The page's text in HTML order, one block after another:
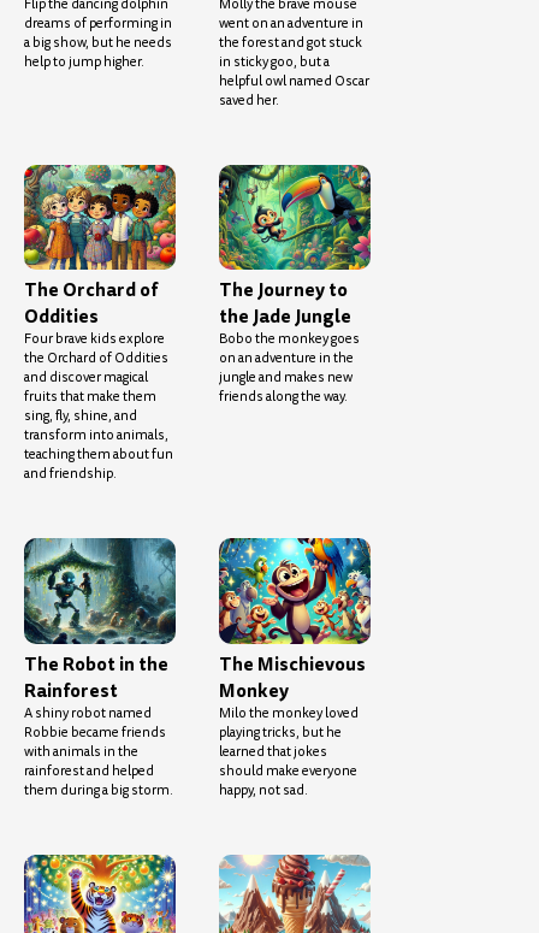
Flip the dancing dolphin
dreams of performing in
a big show, but he needs
help to jump higher.
Molly the brave mouse
went on an adventure in
the forest and got stuck
in sticky goo, but a
helpful owl named Oscar
saved her.
The Orchard of
Oddities
Four brave kids explore
the Orchard of Oddities
and discover magical
fruits that make them
sing, fly, shine, and
transform into animals,
teaching them about fun
and friendship.
The Journey to
the Jade Jungle
Bobo the monkey goes
on an adventure in the
jungle and makes new
friends along the way.
The Robot in the
Rainforest
A shiny robot named
Robbie became friends
with animals in the
rainforest and helped
them during a big storm.
The Mischievous
Monkey
Milo the monkey loved
playing tricks, but he
learned that jokes
should make everyone
happy, not sad.